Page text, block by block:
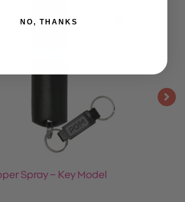
Spray – Key Model
NO, THANKS